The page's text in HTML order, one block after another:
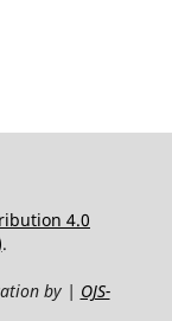
4.0
.
by | OJS-